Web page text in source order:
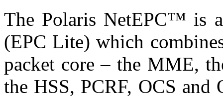
The Polaris NetEPC™ is
(EPC Lite) which
packet core – the MME,
the HSS, PCRF, OCS